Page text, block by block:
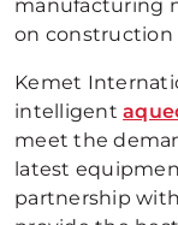
manufacturing
on construction
Kemet
intelligent
meet the
latest
partnership with